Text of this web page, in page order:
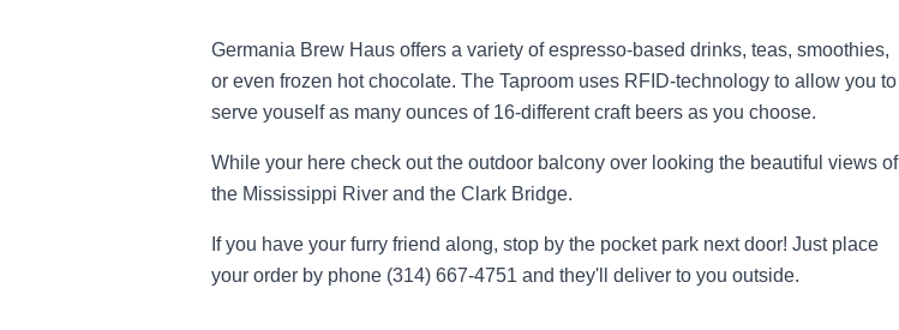
Germania Brew Haus offers a variety of espresso-based drinks, teas, smoothies,
or even frozen hot chocolate. The Taproom uses RFID-technology to allow you to
serve youself as many ounces of 16-different craft beers as you choose.
While your here check out the outdoor balcony over looking the beautiful views of
the Mississippi River and the Clark Bridge.
If you have your furry friend along, stop by the pocket park next door! Just place
your order by phone (314) 667-4751 and they'll deliver to you outside.